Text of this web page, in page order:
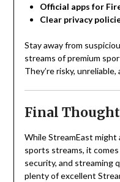
Official apps for
Clear privacy
Stay away from
streams of premium
They’re risky,
Final
While StreamEast
sports streams, it
security, and streaming
plenty of excellent